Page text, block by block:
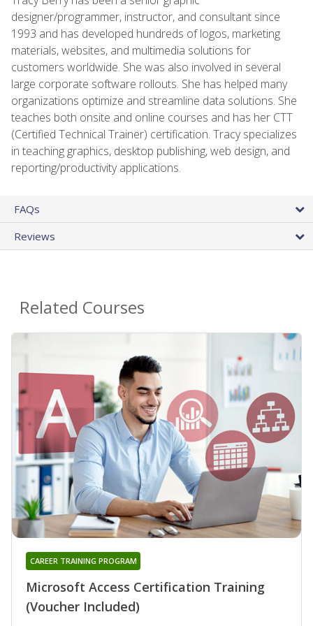
designer/programmer, instructor, and consultant since
1993 and has developed hundreds of logos, marketing
materials, websites, and multimedia solutions for
customers worldwide. She was also involved in several
large corporate software rollouts. She has helped many
organizations optimize and streamline data solutions. She
teaches both onsite and online courses and has her CTT
(Certified Technical Trainer) certification. Tracy specializes
in teaching graphics, desktop publishing, web design, and
reporting/productivity applications.
FAQs
Reviews
Related Courses
Microsoft Access Certification Training
(Voucher Included)
CAREER TRAINING PROGRAM